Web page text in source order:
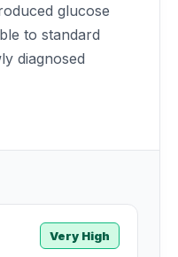
glucose
to standard
diagnosed
Very High